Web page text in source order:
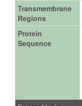
Transmembrane
Regions
Protein
Sequence